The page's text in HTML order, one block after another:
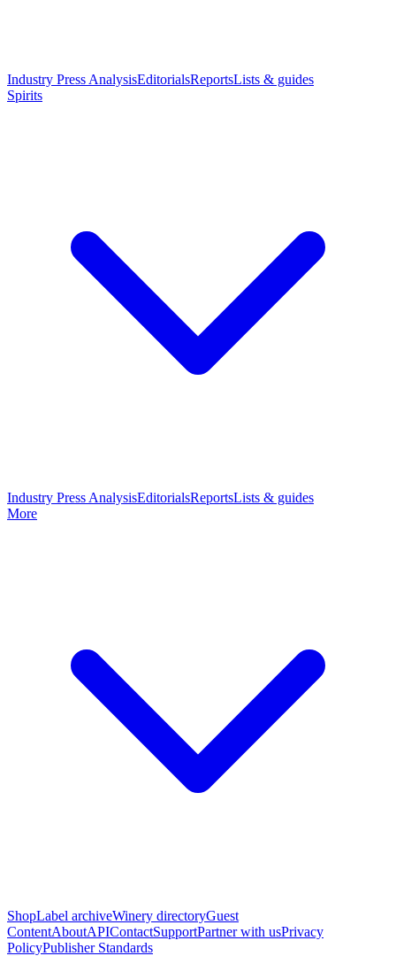
Industry Press AnalysisEditorialsReportsLists & guides
Spirits
Industry Press AnalysisEditorialsReportsLists & guides
More
ShopLabel archiveWinery directoryGuest
ContentAboutAPIContactSupportPartner with usPrivacy
PolicyPublisher Standards